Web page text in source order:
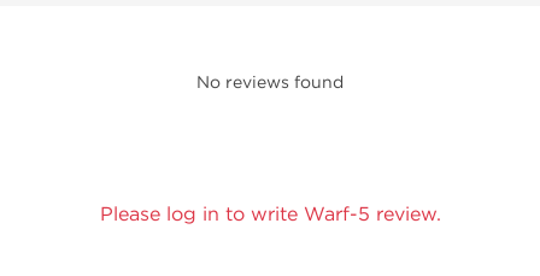
No reviews found
Please log in to write Warf-5 review.